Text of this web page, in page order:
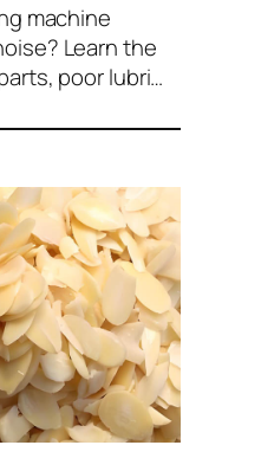
machine
Learn the
poor lubri…